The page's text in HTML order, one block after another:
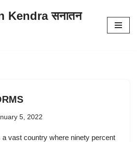
Kendra सनातन
5, 2022
a vast country where ninety percent